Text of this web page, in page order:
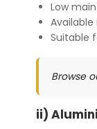
Low
Suitable
Browse
ii)